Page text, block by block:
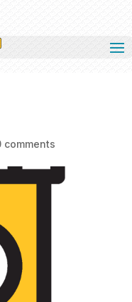
comments